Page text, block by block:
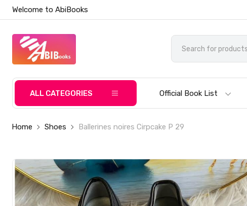
Welcome to AbiBooks
ALL CATEGORIES Official Book List
Home Shoes Ballerines noires Cirpcake P 29